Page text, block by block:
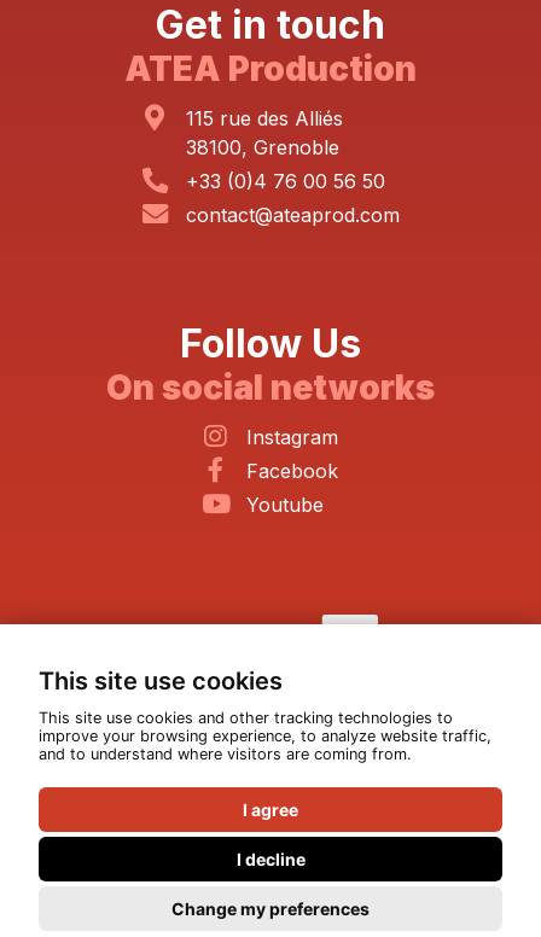
This site use cookies
This site use cookies and other tracking technologies to
improve your browsing experience, to analyze website traffic,
and to understand where visitors are coming from.
I agree
I decline
Change my preferences
Get in touch
ATEA Production
115 rue des Alliés
38100, Grenoble
+33 (0)4 76 00 56 50
contact@ateaprod.com
Follow Us
On social networks
Instagram
Facebook
Youtube
© All rights reserved 2026 |
ATEA Production
Legal notices